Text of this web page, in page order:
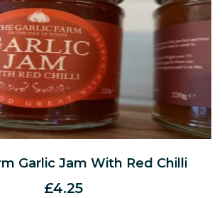
Garlic Jam With Red Chilli
£4.25